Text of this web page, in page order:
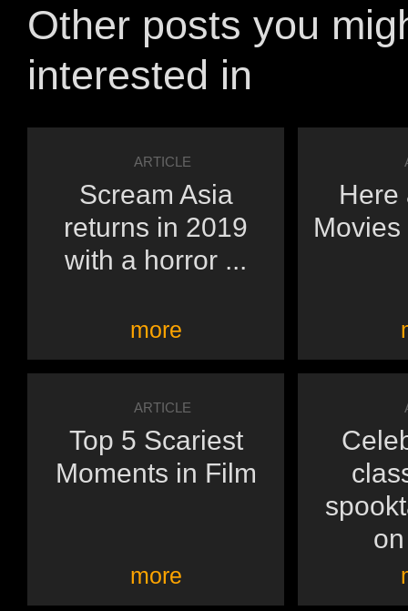
Other posts you
interested in
ARTICLE
Scream Asia
returns in 2019
with a horror ...
more
Here
ARTICLE
Top 5 Scariest
Moments in Film
more